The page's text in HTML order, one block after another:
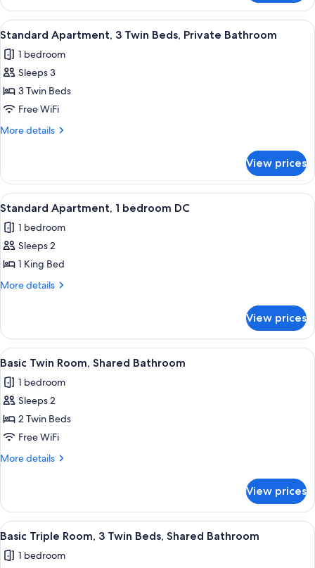
Apartment,
Private
Bathroom
View
all
photos
for
Standard
Apartment,
3
Private
Bathroom
A hotel room with three single
5
Standard Apartment, 3 Twin Beds, Private Bathroom
1 bedroom
Sleeps 3
3 Twin Beds
Free WiFi
More details
More
Apartment,
Twin
Private
Bathroom
View prices
View
all
photos
for
Standard
Apartment,
DC
A room with a bed, white towels,
6
Standard Apartment, 1 bedroom DC
1 bedroom
Sleeps 2
1 King Bed
More details
More
Apartment,
bedroom
View prices
View
all
photos
for
Basic
Twin
Room,
Two single beds with wooden
5
Basic Twin Room, Shared Bathroom
1 bedroom
Sleeps 2
2 Twin Beds
Free WiFi
More details
More
Twin
Room,
Shared
View prices
View
all
photos
A hotel room with two single beds,
5
Basic Triple Room, 3 Twin Beds, Shared Bathroom
1 bedroom